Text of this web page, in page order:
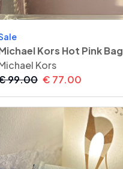
Kors Hot Pink Bag
Kors
99.00 € 77.00